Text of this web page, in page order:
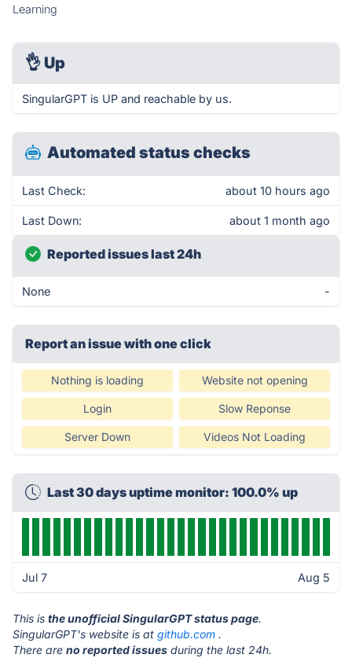
Learning
👌 Up
SingularGPT is UP and reachable by us.
Automated status checks
Last Check: about 10 hours ago
Last Down: about 1 month ago
Reported issues last 24h
None -
Report an issue with one click
Nothing is loading Website not opening
Login Slow Reponse
Server Down Videos Not Loading
Last 30 days uptime monitor: 100.0% up
Jul 7 Aug 5
This is the unofficial SingularGPT status page.
SingularGPT's website is at github.com .
There are no reported issues during the last 24h.